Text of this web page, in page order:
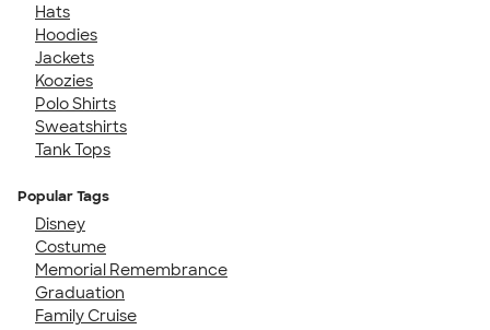
Hats
Hoodies
Jackets
Koozies
Polo Shirts
Sweatshirts
Tank Tops
Popular Tags
Disney
Costume
Memorial Remembrance
Graduation
Family Cruise